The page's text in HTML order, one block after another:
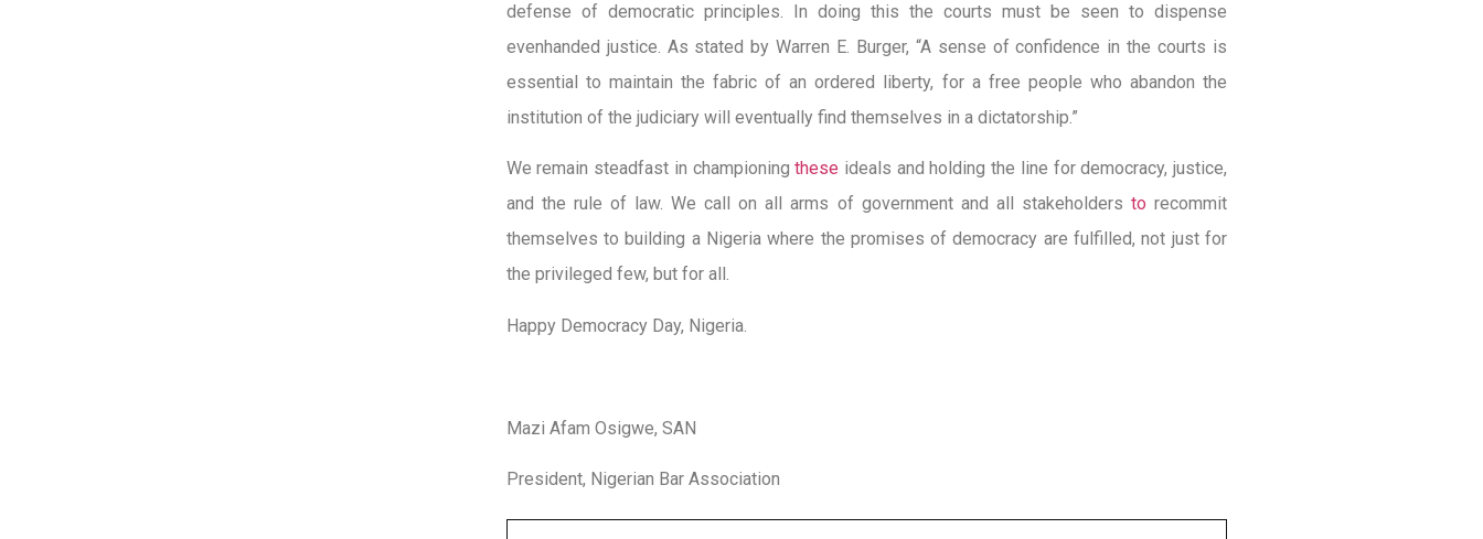
defense of democratic principles. In doing this the courts must be seen to dispense
evenhanded justice. As stated by Warren E. Burger, “A sense of confidence in the courts is
essential to maintain the fabric of an ordered liberty, for a free people who abandon the
institution of the judiciary will eventually find themselves in a dictatorship.”
We remain steadfast in championingthese ideals and holding the line for democracy, justice,
and the rule of law. We call on all arms of government and all stakeholders to recommit
themselves to building a Nigeria where the promises of democracy are fulfilled, not just for
the privileged few, but for all.
Happy Democracy Day, Nigeria.
Mazi Afam Osigwe, SAN
President, Nigerian Bar Association